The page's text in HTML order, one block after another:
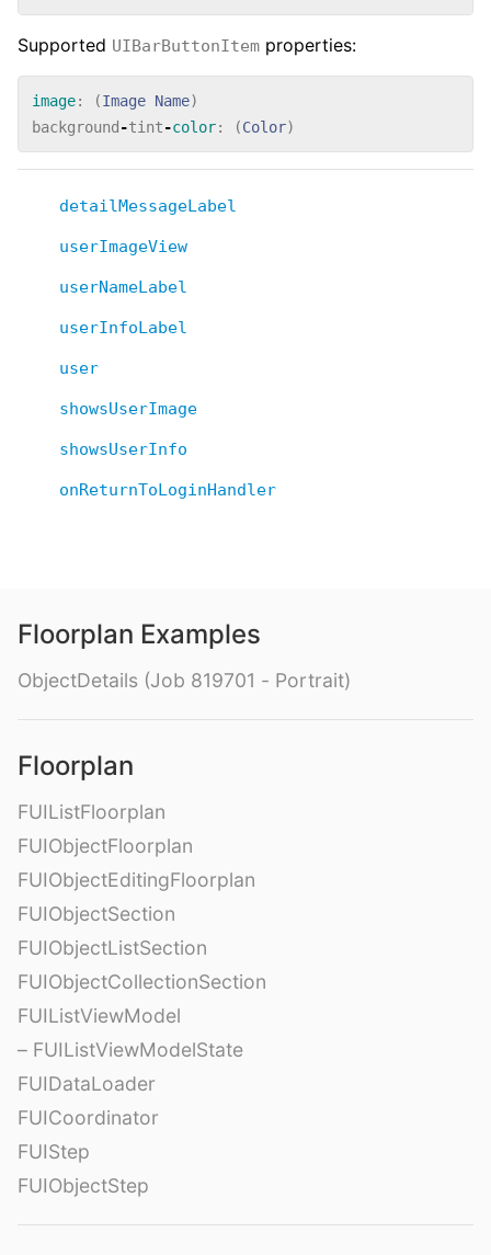
Supported UIBarButtonItem properties:
image: (Image Name)
background -tint-color: (Color)
detailMessageLabel
userImageView
userNameLabel
userInfoLabel
user
showsUserImage
showsUserInfo
onReturnToLoginHandler
Floorplan Examples
ObjectDetails (Job 819701 - Portrait)
Floorplan
FUIListFloorplan
FUIObjectFloorplan
FUIObjectEditingFloorplan
FUIObjectSection
FUIObjectListSection
FUIObjectCollectionSection
FUIListViewModel
– FUIListViewModelState
FUIDataLoader
FUICoordinator
FUIStep
FUIObjectStep